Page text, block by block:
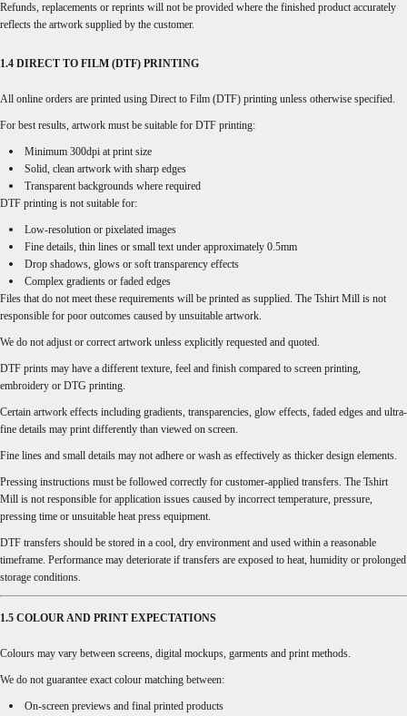
Refunds, replacements or reprints will not be provided where the finished product accurately
reflects the artwork supplied by the customer.
1.4 DIRECT TO FILM (DTF) PRINTING
All online orders are printed using Direct to Film (DTF) printing unless otherwise specified.
For best results, artwork must be suitable for DTF printing:
Minimum 300dpi at print size
Solid, clean artwork with sharp edges
Transparent backgrounds where required
DTF printing is not suitable for:
Low-resolution or pixelated images
Fine details, thin lines or small text under approximately 0.5mm
Drop shadows, glows or soft transparency effects
Complex gradients or faded edges
Files that do not meet these requirements will be printed as supplied. The Tshirt Mill is not
responsible for poor outcomes caused by unsuitable artwork.
We do not adjust or correct artwork unless explicitly requested and quoted.
DTF prints may have a different texture, feel and finish compared to screen printing,
embroidery or DTG printing.
Certain artwork effects including gradients, transparencies, glow effects, faded edges and ultra-
fine details may print differently than viewed on screen.
Fine lines and small details may not adhere or wash as effectively as thicker design elements.
Pressing instructions must be followed correctly for customer-applied transfers. The Tshirt
Mill is not responsible for application issues caused by incorrect temperature, pressure,
pressing time or unsuitable heat press equipment.
DTF transfers should be stored in a cool, dry environment and used within a reasonable
timeframe. Performance may deteriorate if transfers are exposed to heat, humidity or prolonged
storage conditions.
1.5 COLOUR AND PRINT EXPECTATIONS
Colours may vary between screens, digital mockups, garments and print methods.
We do not guarantee exact colour matching between:
On-screen previews and final printed products